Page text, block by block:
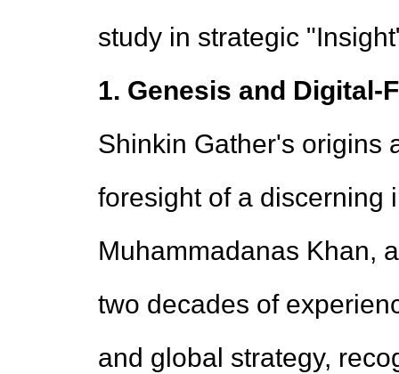
study in strategic
1. Genesis and Digital-
Shinkin Gather's origins
foresight of a discerning
Muhammadanas Khan,
two decades of
and global strategy,